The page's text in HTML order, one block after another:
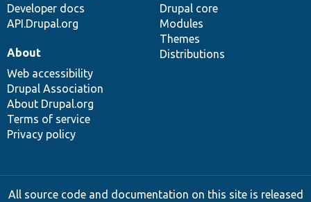
Developer docs
API.Drupal.org
Drupal core
Modules
Themes
Distributions
About
Web accessibility
Drupal Association
About Drupal.org
Terms of service
Privacy policy
All source code and documentation on this site is released